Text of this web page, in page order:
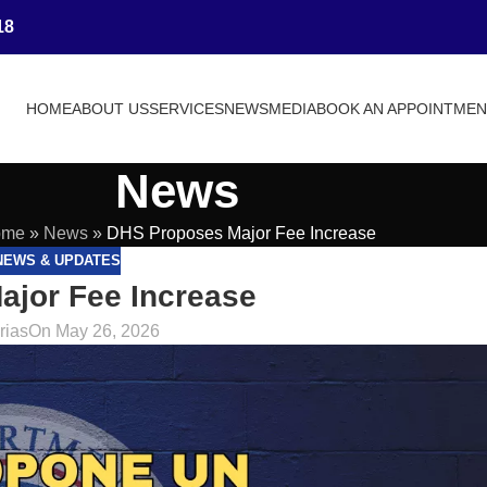
HOMEABOUT USSERVICESNEWSMEDIABOOK AN
News
» News » DHS Proposes Major Fee Increase
& UPDATES
Fee Increase
On May 26, 2026